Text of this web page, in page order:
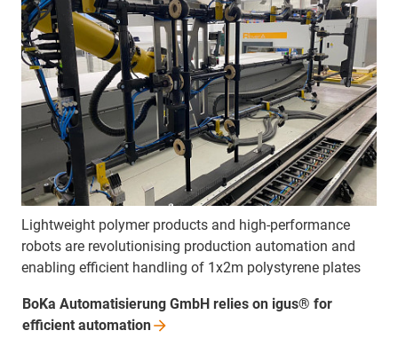
Lightweight polymer products and high-performance
robots are revolutionising production automation and
enabling efficient handling of 1x2m polystyrene plates
BoKa Automatisierung GmbH relies on igus® for
efficient automation